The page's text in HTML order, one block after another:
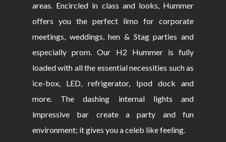
areas. Encircled in class and looks, Hummer
offers you the perfect limo for corporate
meetings, weddings, hen & Stag parties and
especially prom. Our H2 Hummer is fully
loaded with all the essential necessities such as
ice-box, LED, refrigerator, Ipod dock and
more. The dashing internal lights and
impressive bar create a party and fun
environment; it gives you a celeb like feeling.